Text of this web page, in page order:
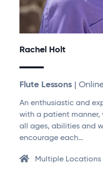
Rachel Holt
Flute Lessons |
An enthusiastic and
with a patient
all ages, abilities and
encourage each…
Multiple Locations